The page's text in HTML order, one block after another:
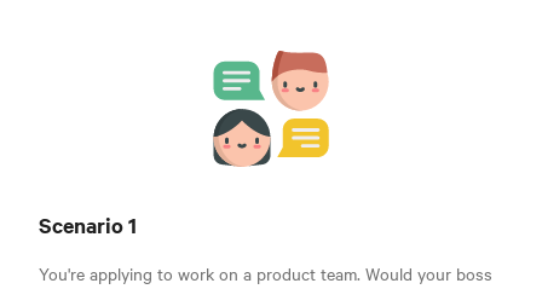
Scenario 1
You're applying to work on a product team. Would your boss